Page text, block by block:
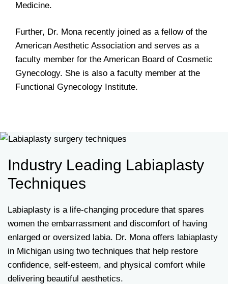
Medicine.
Further, Dr. Mona recently joined as a fellow of the
American Aesthetic Association and serves as a
faculty member for the American Board of Cosmetic
Gynecology. She is also a faculty member at the
Functional Gynecology Institute.
Industry Leading Labiaplasty
Techniques
Labiaplasty is a life-changing procedure that spares
women the embarrassment and discomfort of having
enlarged or oversized labia. Dr. Mona offers labiaplasty
in Michigan using two techniques that help restore
confidence, self-esteem, and physical comfort while
delivering beautiful aesthetics.